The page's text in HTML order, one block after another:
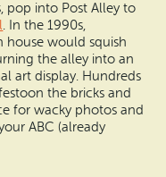
pop into Post Alley to
. In the 1990s,
house would squish
the alley into an
art display. Hundreds
the bricks and
for wacky photos and
ABC (already